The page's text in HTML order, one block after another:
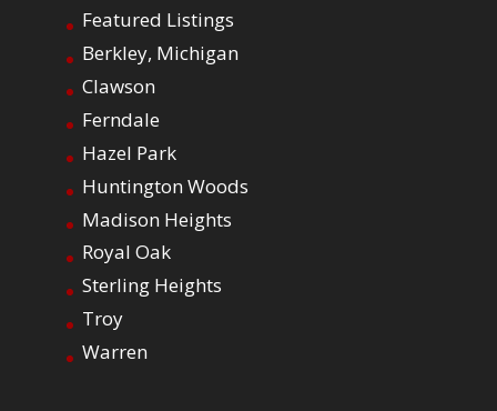
Featured Listings
Berkley, Michigan
Clawson
Ferndale
Hazel Park
Huntington Woods
Madison Heights
Royal Oak
Sterling Heights
Troy
Warren